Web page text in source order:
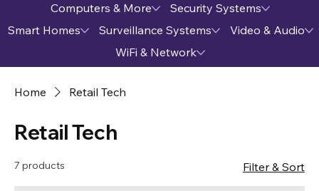
Computers & More
Security Systems
Smart Homes
Surveillance Systems
Video & Audio
WiFi & Network
Home Retail Tech
Retail Tech
7 products Filter & Sort